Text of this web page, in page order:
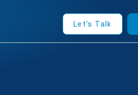
Let's Talk